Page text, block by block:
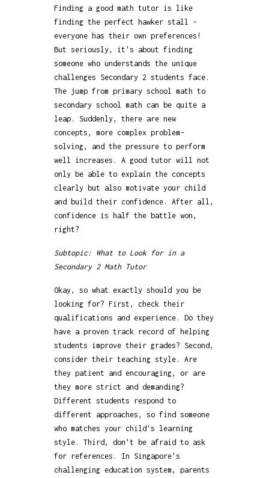
Finding a good math tutor is like
finding the perfect hawker stall –
everyone has their own preferences!
But seriously, it's about finding
someone who understands the unique
challenges Secondary 2 students face.
The jump from primary school math to
secondary school math can be quite a
leap. Suddenly, there are new
concepts, more complex problem-
solving, and the pressure to perform
well increases. A good tutor will not
only be able to explain the concepts
clearly but also motivate your child
and build their confidence. After all,
confidence is half the battle won,
right?
Subtopic: What to Look for in a
Secondary 2 Math Tutor
Okay, so what exactly should you be
looking for? First, check their
qualifications and experience. Do they
have a proven track record of helping
students improve their grades? Second,
consider their teaching style. Are
they patient and encouraging, or are
they more strict and demanding?
Different students respond to
different approaches, so find someone
who matches your child's learning
style. Third, don't be afraid to ask
for references. In Singapore's
challenging education system, parents